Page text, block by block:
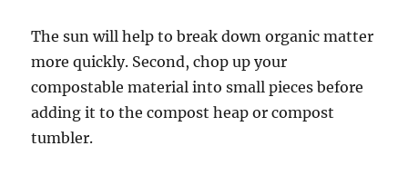
The sun will help to break down organic matter
more quickly. Second, chop up your
compostable material into small pieces before
adding it to the compost heap or compost
tumbler.